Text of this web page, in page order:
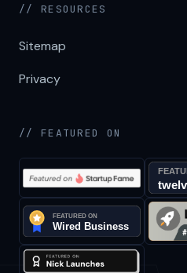
// RESOURCES
Sitemap
Privacy
// FEATURED ON